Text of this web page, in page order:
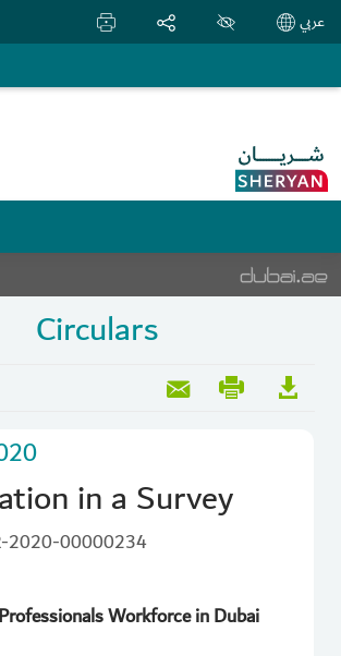
عربي
Circulars
in a Survey
2020-00000234
Workforce in Dubai